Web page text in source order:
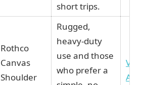
short trips.
Rothco
Canvas
Shoulder
Rugged,
heavy-duty
use and those
who prefer a